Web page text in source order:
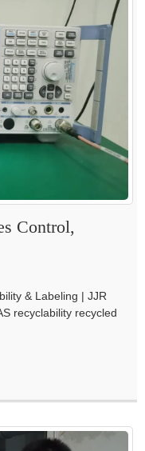
Control,
& Labeling | JJR
recyclability recycled